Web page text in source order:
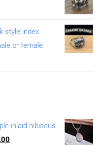
style index
or female
inlaid hibiscus